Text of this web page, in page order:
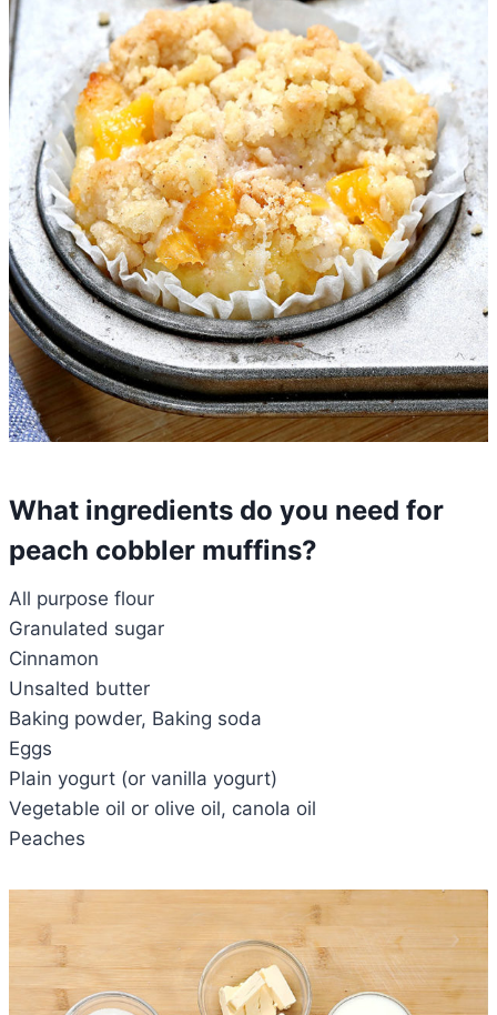
What ingredients do you need for
peach cobbler muffins?
All purpose flour
Granulated sugar
Cinnamon
Unsalted butter
Baking powder, Baking soda
Eggs
Plain yogurt (or vanilla yogurt)
Vegetable oil or olive oil, canola oil
Peaches